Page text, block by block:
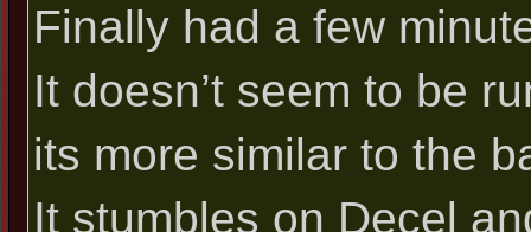
Finally had a few
It doesn’t seem to be
its more similar to the
It stumbles on Decel